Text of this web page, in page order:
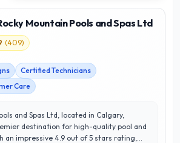
Mountain Pools and Spas Ltd
(409)
Certified Technicians
Care
and Spas Ltd, located in Calgary,
destination for high-quality pool and
an impressive 4.9 out of 5 stars rating,